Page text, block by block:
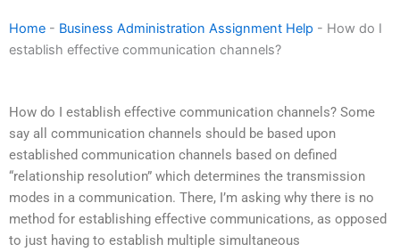
Home - Business Administration Assignment Help - How do I
establish effective communication channels?
How do I establish effective communication channels? Some
say all communication channels should be based upon
established communication channels based on defined
“relationship resolution” which determines the transmission
modes in a communication. There, I’m asking why there is no
method for establishing effective communications, as opposed
to just having to establish multiple simultaneous